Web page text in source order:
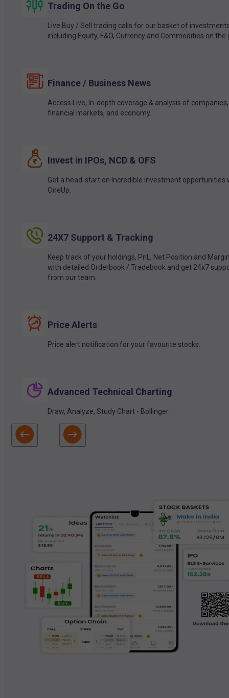
Trading On the Go
Live Buy / Sell trading calls for our basket of
including Equity, F&O, Currency and Commodities on the
Finance / Business News
Access Live, In-depth coverage & analysis of companies,
financial markets, and economy.
Invest in IPOs, NCD & OFS
Get a head-start on Incredible investment opportunities
OneUp.
24X7 Support & Tracking
Keep track of your holdings, PnL, Net Position and
with detailed Orderbook / Tradebook and get 24x7
from our team.
Price Alerts
Price alert notification for your favourite stocks.
Advanced Technical Charting
Draw, Analyze, Study Chart - Bollinger.